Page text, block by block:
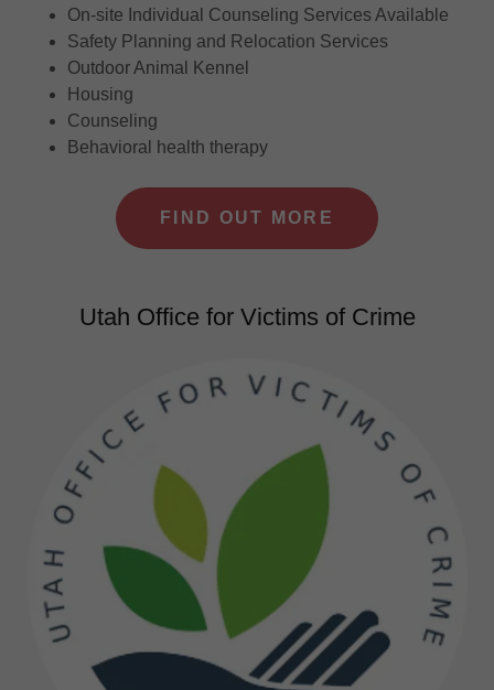
On-site Individual Counseling Services Available
Safety Planning and Relocation Services
Outdoor Animal Kennel
Housing
Counseling
Behavioral health therapy
FIND OUT MORE
Utah Office for Victims of Crime